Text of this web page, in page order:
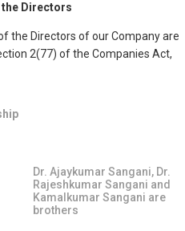
the Directors
the Directors of our Company are
2(77) of the Companies Act,
Dr. Ajaykumar Sangani, Dr.
Rajeshkumar Sangani and
Kamalkumar Sangani are
brothers